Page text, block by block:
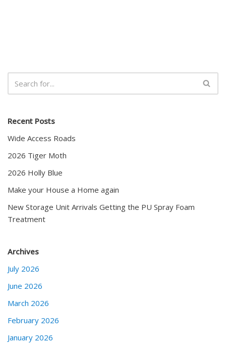
Recent Posts
Wide Access Roads
2026 Tiger Moth
2026 Holly Blue
Make your House a Home again
New Storage Unit Arrivals Getting the PU Spray Foam
Treatment
Archives
July 2026
June 2026
March 2026
February 2026
January 2026